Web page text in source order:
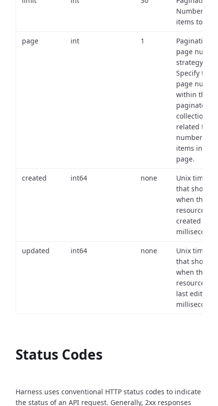
Number of
items to
page int 1
Pagination
page
strategy:
Specify the
page
within the
paginated
collection
related to
number of
items in
page.
created int64 none
Unix
that shows
when the
resource
created (in
updated int64 none
Unix
that shows
when the
resource
last edited
Status Codes
Harness uses conventional HTTP status codes to indicate
the status of an API request. Generally, 2xx responses